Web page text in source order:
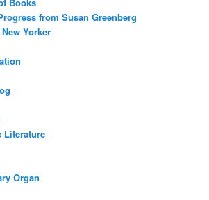
from Susan Greenberg
Yorker
Literature
Organ